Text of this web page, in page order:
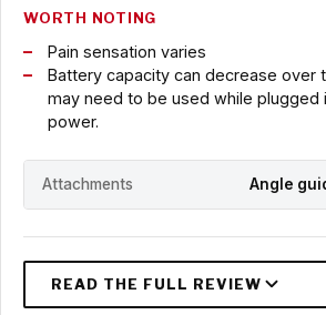
WORTH NOTING
Pain sensation varies
Battery capacity can decrease over
may need to be used while plugged
power.
Attachments Angle